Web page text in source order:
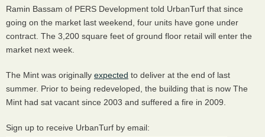
Ramin Bassam of PERS Development told UrbanTurf that since
going on the market last weekend, four units have gone under
contract. The 3,200 square feet of ground floor retail will enter the
market next week.
The Mint was originally expected to deliver at the end of last
summer. Prior to being redeveloped, the building that is now The
Mint had sat vacant since 2003 and suffered a fire in 2009.
Sign up to receive UrbanTurf by email: